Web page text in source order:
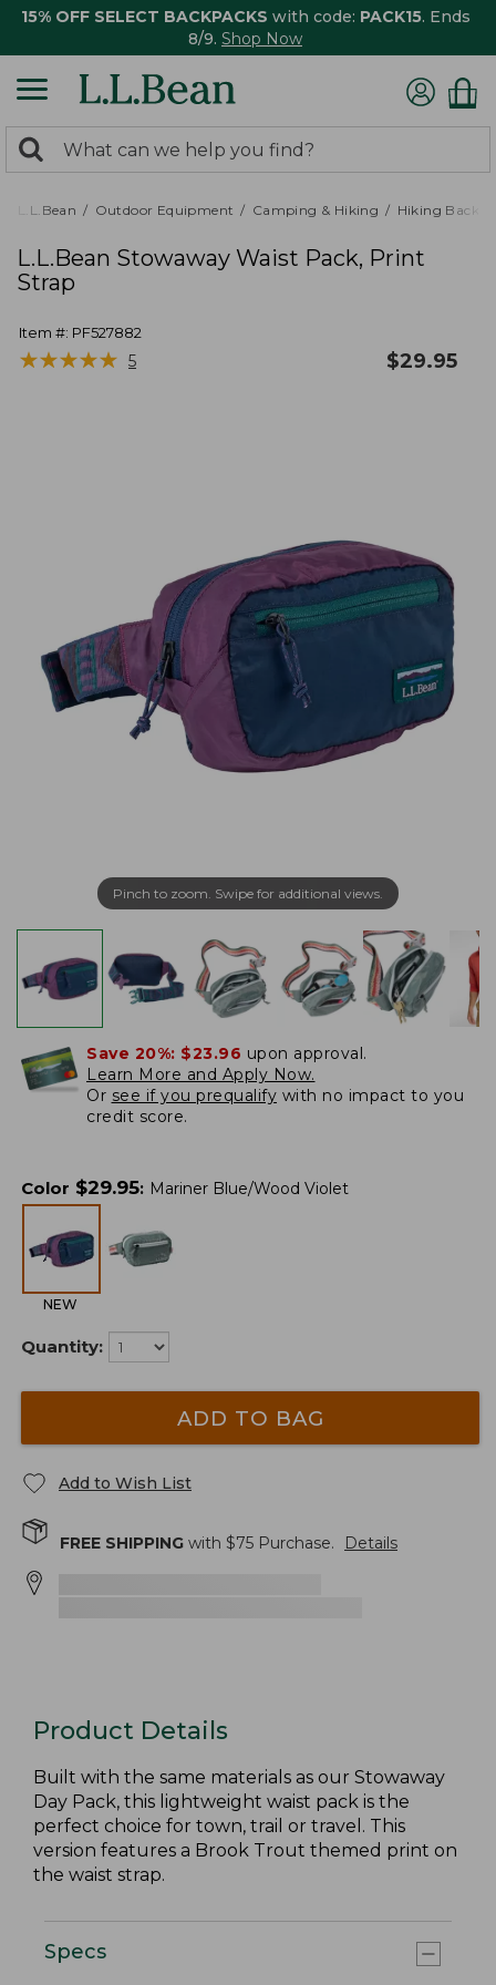
15% OFF SELECT BACKPACKS with code: PACK15. Ends
8/9. Shop Now
search
returned.
Search:
L.L.Bean Outdoor Equipment Camping & Hiking Hiking
L.L.Bean Stowaway Waist Pack, Print
Strap
Item #: PF527882
★★★★★
★★★★★ 5 $29.95
Pinch to zoom. Swipe for additional views.
Save 20%: $23.96 upon approval.
Learn More and Apply Now.
Or see if you prequalify with no impact to you
credit score.
Color $29.95: Mariner Blue/Wood Violet
NEW
Quantity:
ADD TO BAG
Add to Wish List
FREE SHIPPING with $75 Purchase. Details
Product Details
Built with the same materials as our Stowaway
Day Pack, this lightweight waist pack is the
perfect choice for town, trail or travel. This
version features a Brook Trout themed print on
the waist strap.
Specs